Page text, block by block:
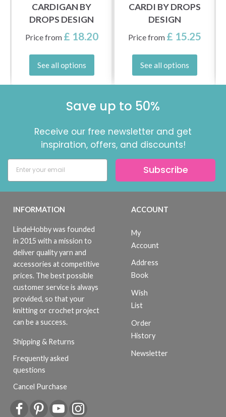
CARDIGAN BY
DROPS DESIGN
Price from £ 18.20
See all options
CARDI BY DROPS
DESIGN
Price from £ 15.25
See all options
Save up to 50%
Receive our free newsletter and get
inspiration, offers, and discounts!
Subscribe
INFORMATION
LindeHobby was founded
in 2015 with a mission to
deliver quality yarn and
accessories at competitive
prices. The best possible
customer service is always
provided, so that your
knitting or crochet project
can be a success.
Shipping & Returns
Frequently asked
questions
Cancel Purchase
ACCOUNT
My
Account
Address
Book
Wish
List
Order
History
Newsletter